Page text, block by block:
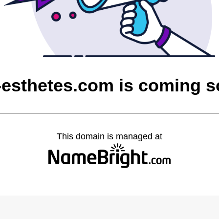
is coming
This domain is managed at